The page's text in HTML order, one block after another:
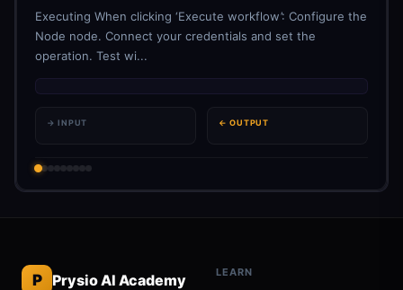
Executing When clicking ‘Execute workflow’: Configure the
Node node. Connect your credentials and set the
operation. Test wi...
→ INPUT ← OUTPUT
P Prysio AI Academy LEARN